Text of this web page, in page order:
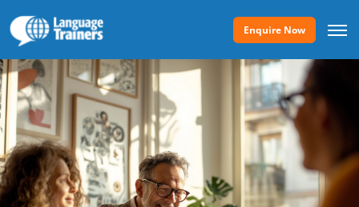
Enquire Now